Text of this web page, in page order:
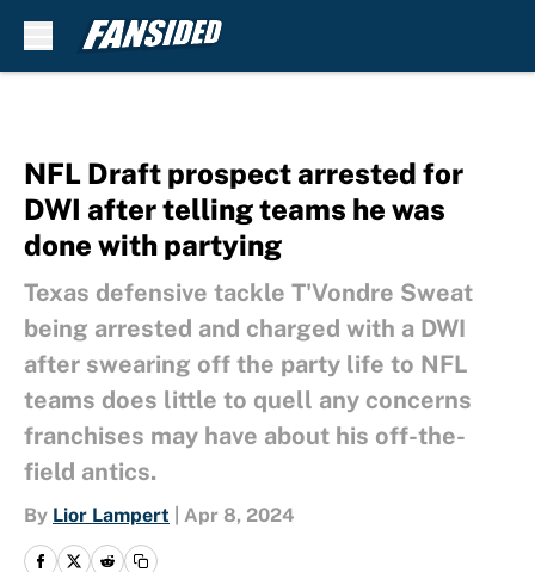
NFL Draft prospect arrested for
DWI after telling teams he was
done with partying
Texas defensive tackle T'Vondre Sweat
being arrested and charged with a DWI
after swearing off the party life to NFL
teams does little to quell any concerns
franchises may have about his off-the-
field antics.
By Lior Lampert Apr 8, 2024